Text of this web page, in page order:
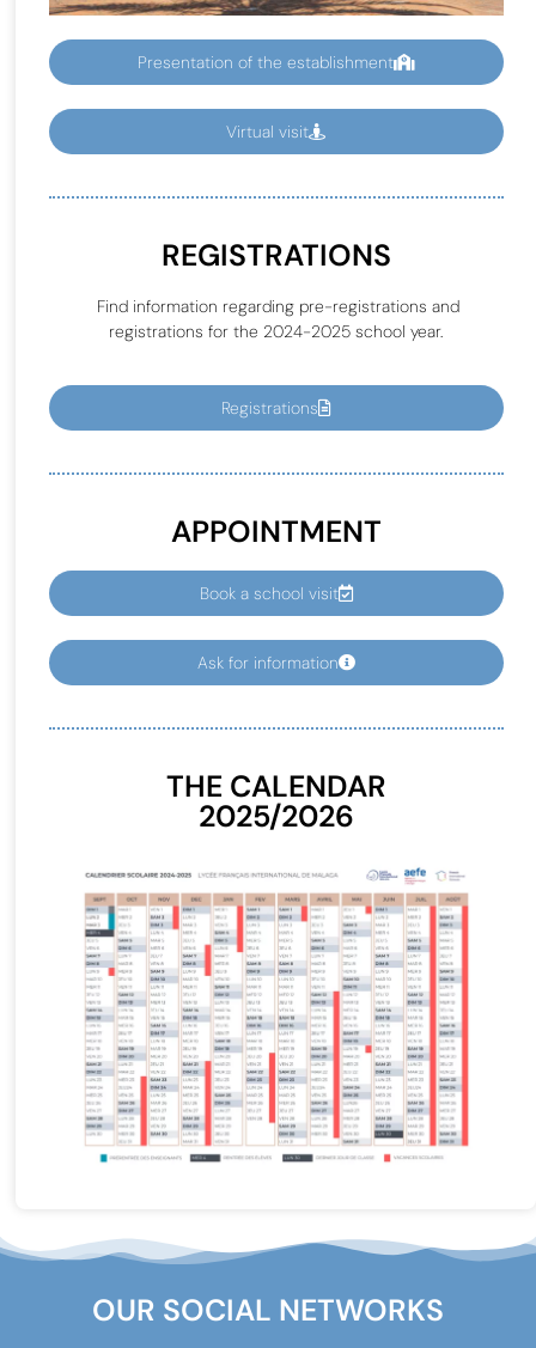
Presentation of the establishment
Virtual visit
REGISTRATIONS
Find information regarding pre-registrations and
registrations for the 2024-2025 school year.
Registrations
APPOINTMENT
Book a school visit
Ask for information
THE CALENDAR
2025/2026
OUR SOCIAL NETWORKS